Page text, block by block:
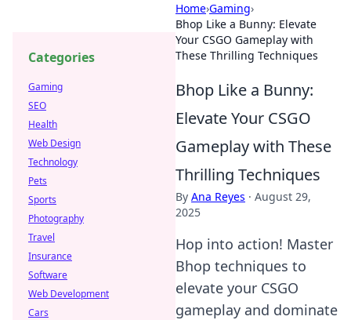
Home›Gaming›
Bhop Like a Bunny: Elevate
Your CSGO Gameplay with
These Thrilling Techniques
Bhop Like a Bunny:
Elevate Your CSGO
Gameplay with These
Thrilling Techniques
By Ana Reyes · August 29,
2025
Hop into action! Master
Bhop techniques to
elevate your CSGO
gameplay and dominate
Categories
Gaming
SEO
Health
Web Design
Technology
Pets
Sports
Photography
Travel
Insurance
Software
Web Development
Cars